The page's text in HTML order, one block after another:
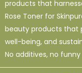
products that
Rose Toner for
beauty products that
well-being, and
No additives, no funny